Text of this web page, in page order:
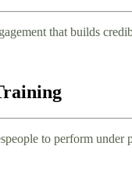
that builds
to perform